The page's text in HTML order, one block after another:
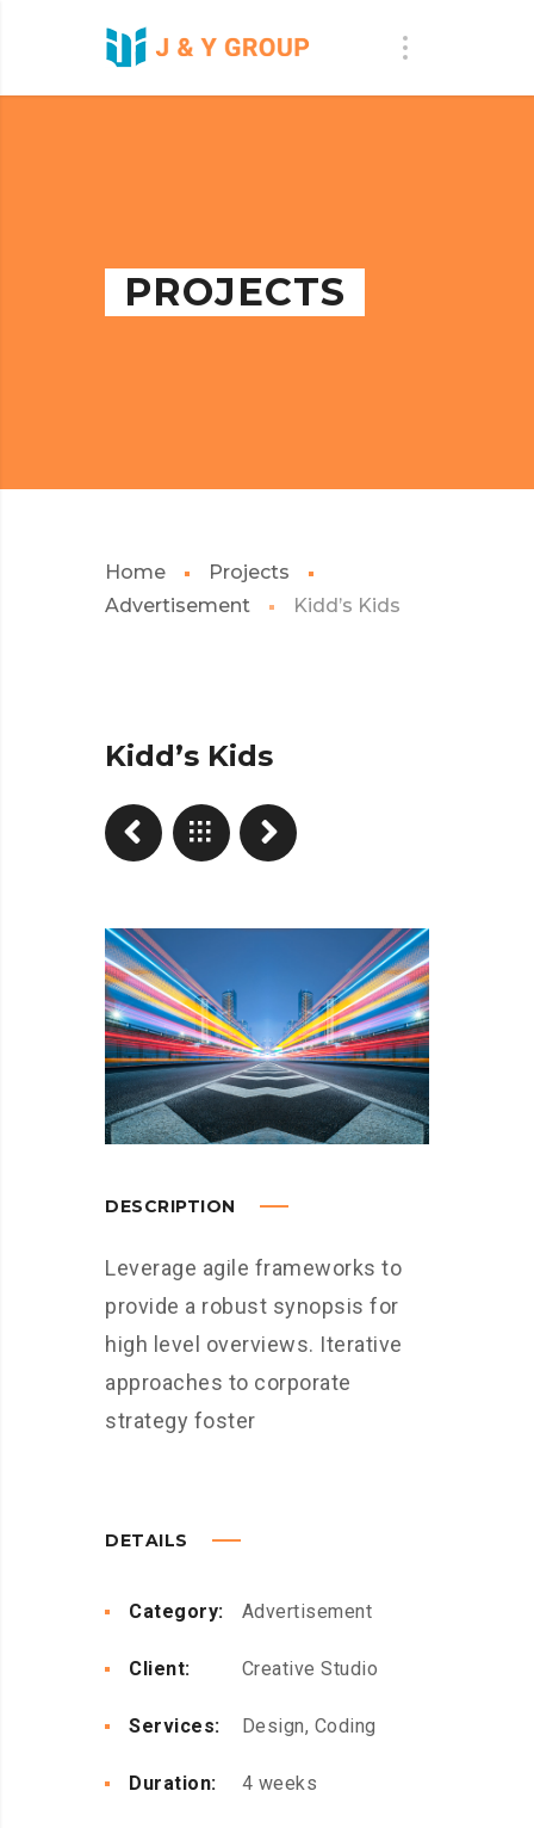
PROJECTS
Home
Projects
Advertisement
Kidd’s Kids
Kidd’s Kids
DESCRIPTION
Leverage agile frameworks to
provide a robust synopsis for
high level overviews. Iterative
approaches to corporate
strategy foster
DETAILS
Category: Advertisement
Client: Creative Studio
Services: Design, Coding
Duration: 4 weeks